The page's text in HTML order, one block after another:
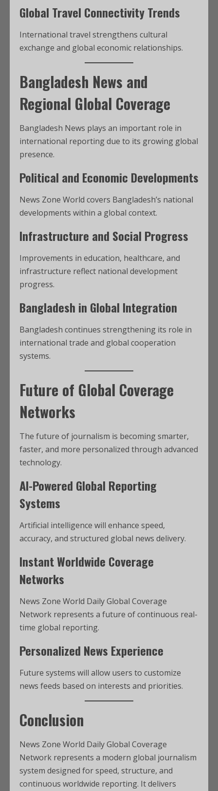
Global Travel Connectivity Trends
International travel strengthens cultural
exchange and global economic relationships.
Bangladesh News and
Regional Global Coverage
Bangladesh News plays an important role in
international reporting due to its growing global
presence.
Political and Economic Developments
News Zone World covers Bangladesh’s national
developments within a global context.
Infrastructure and Social Progress
Improvements in education, healthcare, and
infrastructure reflect national development
progress.
Bangladesh in Global Integration
Bangladesh continues strengthening its role in
international trade and global cooperation
systems.
Future of Global Coverage
Networks
The future of journalism is becoming smarter,
faster, and more personalized through advanced
technology.
AI-Powered Global Reporting
Systems
Artificial intelligence will enhance speed,
accuracy, and structured global news delivery.
Instant Worldwide Coverage
Networks
News Zone World Daily Global Coverage
Network represents a future of continuous real-
time global reporting.
Personalized News Experience
Future systems will allow users to customize
news feeds based on interests and priorities.
Conclusion
News Zone World Daily Global Coverage
Network represents a modern global journalism
system designed for speed, structure, and
continuous worldwide reporting. It delivers